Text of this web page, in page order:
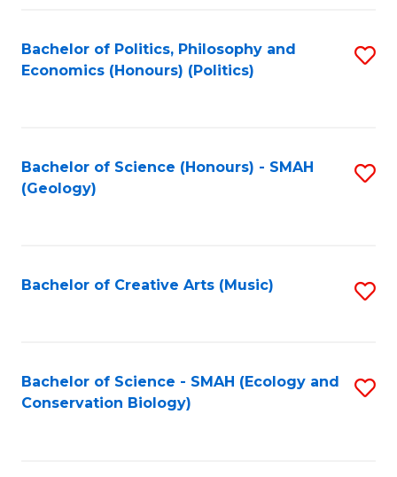
Bachelor of Politics, Philosophy and
Economics (Honours) (Politics)
Bachelor of Science (Honours) - SMAH
(Geology)
Bachelor of Creative Arts (Music)
Bachelor of Science - SMAH (Ecology and
Conservation Biology)